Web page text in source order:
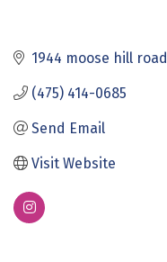
1944 moose hill road
(475) 414-0685
Send Email
Visit Website